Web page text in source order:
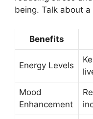
being. Talk about
Benefits
Energy Levels
Mood
Enhancement